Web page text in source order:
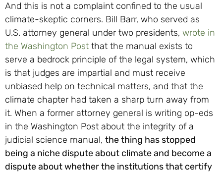
And this is not a complaint confined to the usual
climate-skeptic corners. Bill Barr, who served as
U.S. attorney general under two presidents, wrote in
the Washington Post that the manual exists to
serve a bedrock principle of the legal system, which
is that judges are impartial and must receive
unbiased help on technical matters, and that the
climate chapter had taken a sharp turn away from
it. When a former attorney general is writing op-eds
in the Washington Post about the integrity of a
judicial science manual, the thing has stopped
being a niche dispute about climate and become a
dispute about whether the institutions that certify